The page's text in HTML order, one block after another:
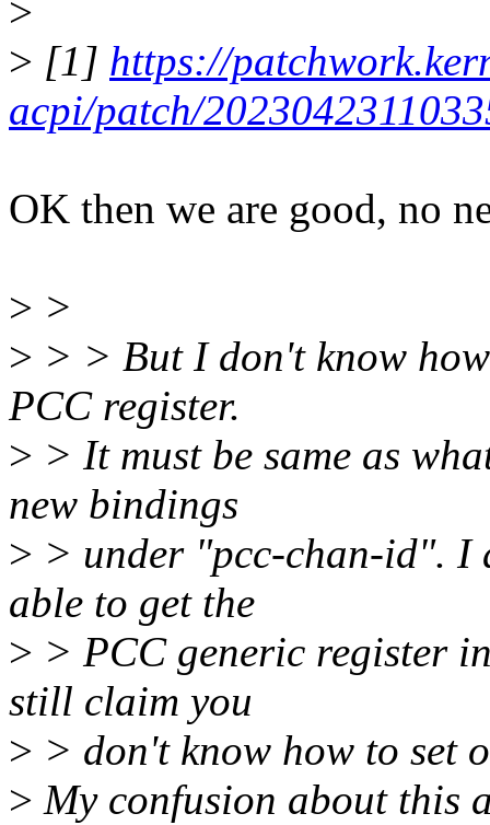
>
> [1] https://
acpi/patch/
OK then we are good, no
> >
> > > But I don't know
PCC register.
> > It must be same as
new bindings
> > under "pcc-chan-id". I
able to get the
> > PCC generic register
still claim you
> > don't know how to set
> My confusion about this